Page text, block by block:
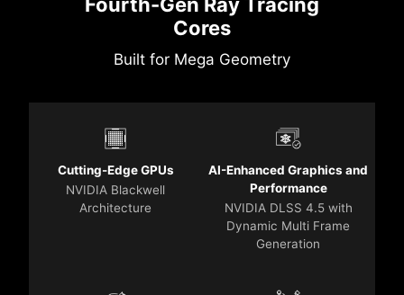
Fourth-Gen Ray Tracing
Cores
Built for Mega Geometry
Cutting-Edge GPUs
NVIDIA Blackwell
Architecture
AI-Enhanced Graphics and
Performance
NVIDIA DLSS 4.5 with
Dynamic Multi Frame
Generation